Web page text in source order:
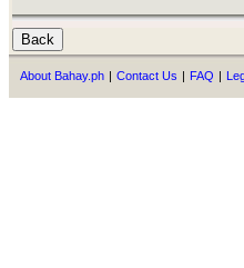
About Bahay.ph | Contact Us | FAQ |